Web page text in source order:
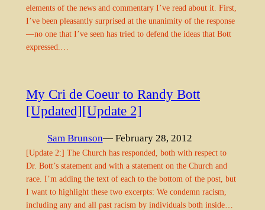
elements of the news and commentary I’ve read about it. First,
I’ve been pleasantly surprised at the unanimity of the response
—no one that I’ve seen has tried to defend the ideas that Bott
expressed.…
My Cri de Coeur to Randy Bott
[Updated][Update 2]
Sam Brunson— February 28, 2012
[Update 2:] The Church has responded, both with respect to
Dr. Bott’s statement and with a statement on the Church and
race. I’m adding the text of each to the bottom of the post, but
I want to highlight these two excerpts: We condemn racism,
including any and all past racism by individuals both inside…